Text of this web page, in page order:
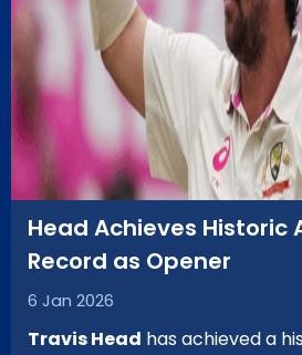
Head Achieves Historic
Record as Opener
6 Jan 2026
Travis Head has achieved a